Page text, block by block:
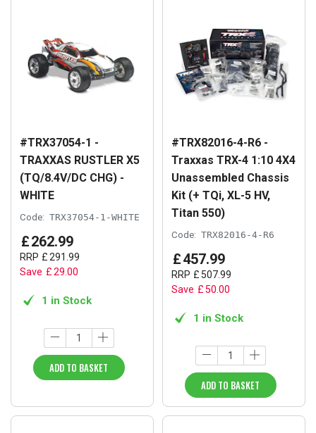
#TRX37054-1 -
TRAXXAS RUSTLER X5
(TQ/8.4V/DC CHG) -
WHITE
Code: TRX37054-1-WHITE
£262.99
RRP £291.99
Save £29.00
1 in Stock
ADD TO BASKET
#TRX82016-4-R6 -
Traxxas TRX-4 1:10 4X4
Unassembled Chassis
Kit (+ TQi, XL-5 HV,
Titan 550)
Code: TRX82016-4-R6
£457.99
RRP £ 507.99
Save £50.00
1 in Stock
ADD TO BASKET